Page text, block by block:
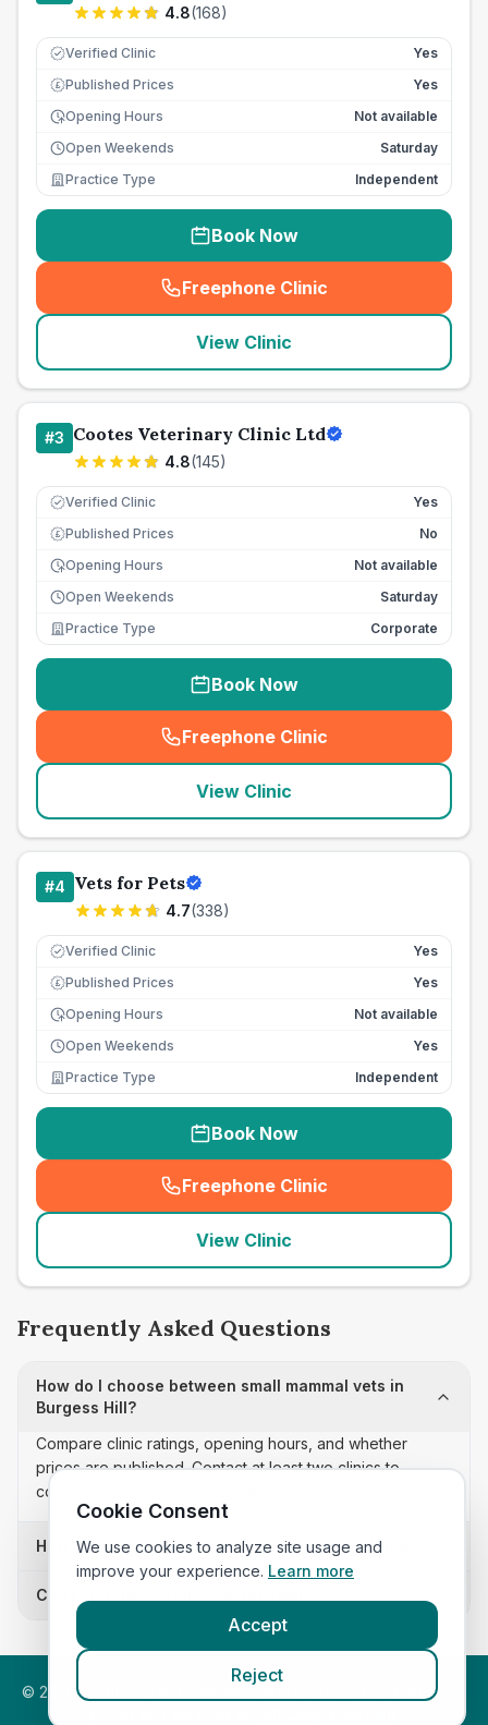
4.8(168)
Verified Clinic Yes
£ Published Prices
Yes
Opening Hours
Not available
Open Weekends
Saturday
Practice Type
Independent
Book Now
Freephone Clinic
(seo_lab_card_freephone
View Clinic
#3 Cootes Veterinary Clinic Ltd
4.8(145)
Verified Clinic Yes
£ Published Prices
No
Opening Hours
Not available
Open Weekends
Saturday
Practice Type
Corporate
Book Now
Freephone Clinic
(seo_lab_card_freephone
View Clinic
#4 Vets for Pets
4.7(338)
Verified Clinic Yes
£ Published Prices
Yes
Opening Hours
Not available
Open Weekends
Yes
Practice Type
Independent
Book Now
Freephone Clinic
(seo_lab_card_freephone
View Clinic
Frequently Asked Questions
How do I choose between small mammal vets in
Burgess Hill?
Compare clinic ratings, opening hours, and whether
prices are published. Contact at least two clinics to
confirm appointment availability and scope.
How often is this small mammal vets list updated?
Can I sort these clinics by proximity?
© 2026 VetsInEngland.com. All rights reserved. Compare vets,
Cookie Consent
We use cookies to analyze site usage and
improve your experience. Learn more
Accept
Reject